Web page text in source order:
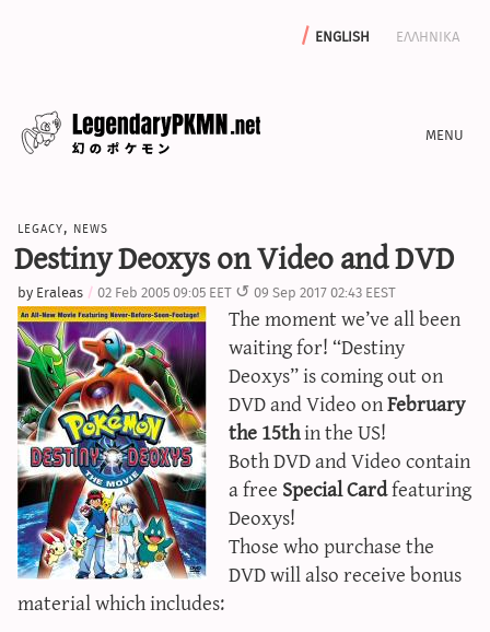
english ελληνικα
editorials
features
archive
write with us
calculators
sword & shield iv calculator
sun & moon iv calculator
xy iv calculator
advanced iv calculator
legacy, news
Destiny Deoxys on Video and DVD
by Eraleas 02 Feb 2005 09:05 EET 09 Sep 2017 02:43 EEST
The moment we’ve all been
waiting for! “Destiny
Deoxys” is coming out on
DVD and Video onFebruary
the 15thin the US!
Both DVD and Video contain
a freeSpecial Cardfeaturing
Deoxys!
Those who purchase the
DVD will also receive bonus
material which includes: